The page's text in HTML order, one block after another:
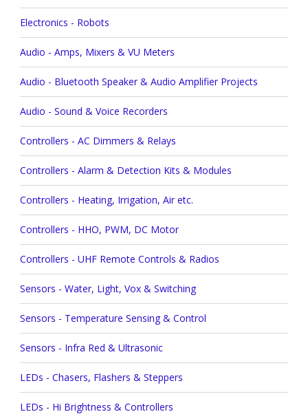
Electronics - Robots
Audio - Amps, Mixers & VU Meters
Audio - Bluetooth Speaker & Audio Amplifier Projects
Audio - Sound & Voice Recorders
Controllers - AC Dimmers & Relays
Controllers - Alarm & Detection Kits & Modules
Controllers - Heating, Irrigation, Air etc.
Controllers - HHO, PWM, DC Motor
Controllers - UHF Remote Controls & Radios
Sensors - Water, Light, Vox & Switching
Sensors - Temperature Sensing & Control
Sensors - Infra Red & Ultrasonic
LEDs - Chasers, Flashers & Steppers
LEDs - Hi Brightness & Controllers